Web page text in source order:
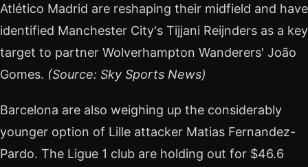
Atlético Madrid are reshaping their midfield and have
identified Manchester City's Tijjani Reijnders as a key
target to partner Wolverhampton Wanderers' João
Gomes. (Source: Sky Sports News)
Barcelona are also weighing up the considerably
younger option of Lille attacker Matias Fernandez-
Pardo. The Ligue 1 club are holding out for $46.6